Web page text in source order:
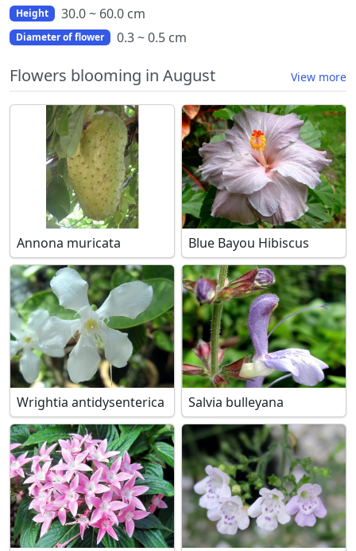
Height
30.0 ~ 60.0 cm
Diameter of flower 0.3 ~ 0.5 cm
Flowers blooming in August View more
Annona muricata Blue Bayou Hibiscus
Wrightia antidysenterica Salvia bulleyana